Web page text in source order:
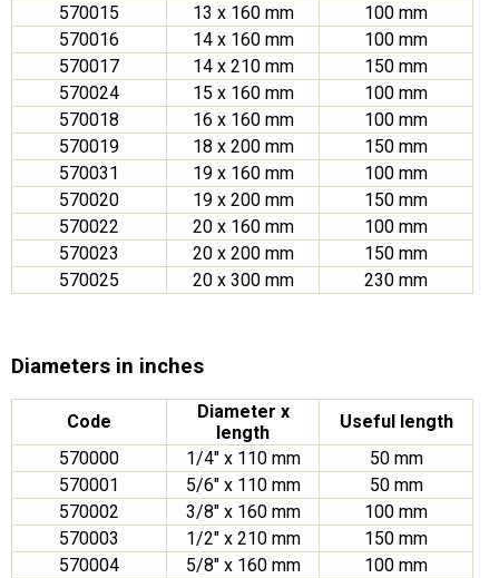
570015
13 x 160 mm
100 mm
570016
14 x 160 mm
100 mm
570017
14 x 210 mm
150 mm
570024
15 x 160 mm
100 mm
570018
16 x 160 mm
100 mm
570019
18 x 200 mm
150 mm
570031
19 x 160 mm
100 mm
570020
19 x 200 mm
150 mm
570022
20 x 160 mm
100 mm
570023
20 x 200 mm
150 mm
570025
20 x 300 mm 230 mm
Diameters in inches
Code
Diameter x
length
Useful length
570000
1/4″ x 110 mm
50 mm
570001
5/6″ x 110 mm
50 mm
570002
3/8″ x 160 mm
100 mm
570003
1/2″ x 210 mm
150 mm
570004
5/8″ x 160 mm
100 mm